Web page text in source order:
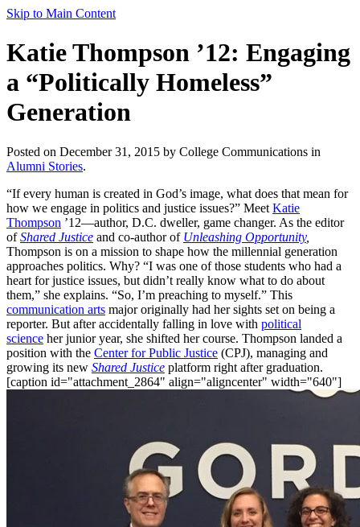
Skip to Main Content
Katie Thompson ’12: Engaging
a “Politically Homeless”
Generation
Posted on December 31, 2015 by College Communications in
Alumni Stories.
“If every human is created in God’s image, what does that mean for
how we engage in politics and justice issues?” Meet Katie
Thompson ’12—author, D.C. dweller, game changer. As the editor
ofShared Justice and co-author of Unleashing Opportunity,
Thompson is on a mission to shape how the millennial generation
approaches politics. Why? “I was one of those students who had a
heart for justice issues, but didn’t really know what to do about
them,” she explains. “So, I’m preaching to myself.” This
communication arts major originally had her sights set on being a
reporter. But after accidentally falling in love with political
science her junior year, she shifted her course. Thompson landed a
position with the Center for Public Justice (CPJ), managing and
growing its new Shared Justice platform right after graduation.
[caption id="attachment_2864" align="aligncenter" width="640"]